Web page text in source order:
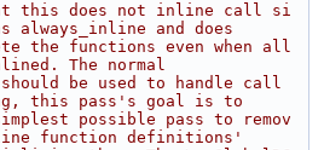
this does not inline call si
always_inline and does
the functions even when all
The normal
be used to handle call
this pass's goal is to
possible pass to remov
function definitions'